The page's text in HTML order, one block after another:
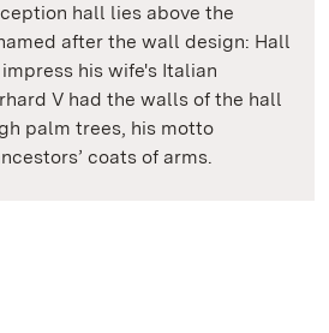
hall lies above the
after the wall design: Hall
his wife's Italian
V had the walls of the hall
palm trees, his motto
coats of arms.